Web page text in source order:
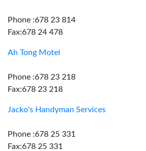
Phone :678 23 814
Fax:678 24 478
Ah Tong Motel
Phone :678 23 218
Fax:678 23 218
Jacko's Handyman Services
Phone :678 25 331
Fax:678 25 331